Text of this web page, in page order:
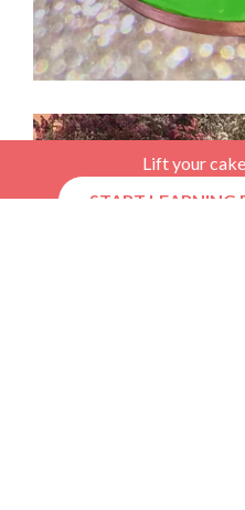
Lift your
START LEARNING